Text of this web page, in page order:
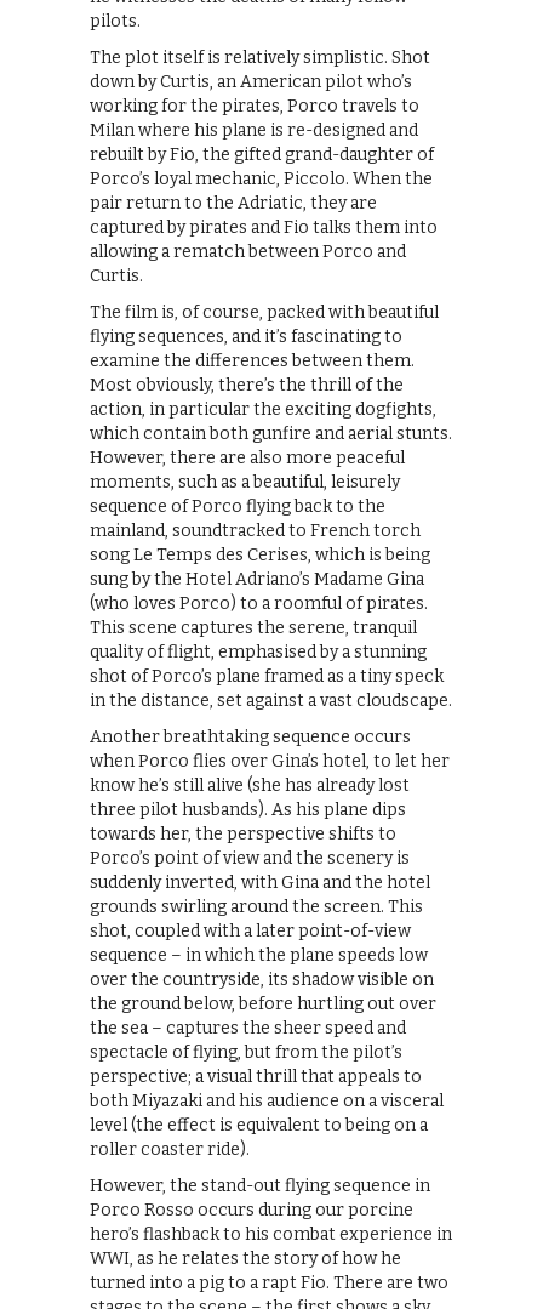
pilots.
The plot itself is relatively simplistic. Shot
down by Curtis, an American pilot who’s
working for the pirates, Porco travels to
Milan where his plane is re-designed and
rebuilt by Fio, the gifted grand-daughter of
Porco’s loyal mechanic, Piccolo. When the
pair return to the Adriatic, they are
captured by pirates and Fio talks them into
allowing a rematch between Porco and
Curtis.
The film is, of course, packed with beautiful
flying sequences, and it’s fascinating to
examine the differences between them.
Most obviously, there’s the thrill of the
action, in particular the exciting dogfights,
which contain both gunfire and aerial stunts.
However, there are also more peaceful
moments, such as a beautiful, leisurely
sequence of Porco flying back to the
mainland, soundtracked to French torch
song Le Temps des Cerises, which is being
sung by the Hotel Adriano’s Madame Gina
(who loves Porco) to a roomful of pirates.
This scene captures the serene, tranquil
quality of flight, emphasised by a stunning
shot of Porco’s plane framed as a tiny speck
in the distance, set against a vast cloudscape.
Another breathtaking sequence occurs
when Porco flies over Gina’s hotel, to let her
know he’s still alive (she has already lost
three pilot husbands). As his plane dips
towards her, the perspective shifts to
Porco’s point of view and the scenery is
suddenly inverted, with Gina and the hotel
grounds swirling around the screen. This
shot, coupled with a later point-of-view
sequence – in which the plane speeds low
over the countryside, its shadow visible on
the ground below, before hurtling out over
the sea – captures the sheer speed and
spectacle of flying, but from the pilot’s
perspective; a visual thrill that appeals to
both Miyazaki and his audience on a visceral
level (the effect is equivalent to being on a
roller coaster ride).
However, the stand-out flying sequence in
Porco Rosso occurs during our porcine
hero’s flashback to his combat experience in
WWI, as he relates the story of how he
turned into a pig to a rapt Fio. There are two